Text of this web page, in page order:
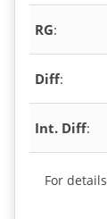
RG:
Diff:
Int. Diff:
For